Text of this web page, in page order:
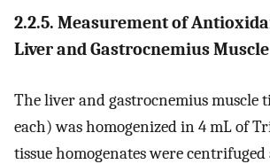
2.2.5. Measurement of
Liver and Gastrocnemius Muscle
The liver and gastrocnemius muscle
each) was homogenized in 4 mL of
tissue homogenates were centrifuged